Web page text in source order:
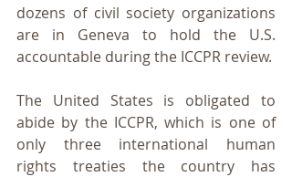
dozens of civil society organizations
are in Geneva to hold the U.S.
accountable during the ICCPR review.
The United States is obligated to
abide by the ICCPR, which is one of
only three international human
rights treaties the country has